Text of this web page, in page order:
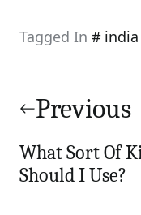
Tagged In india
navigation
Previous
What Sort Of
Should I Use?